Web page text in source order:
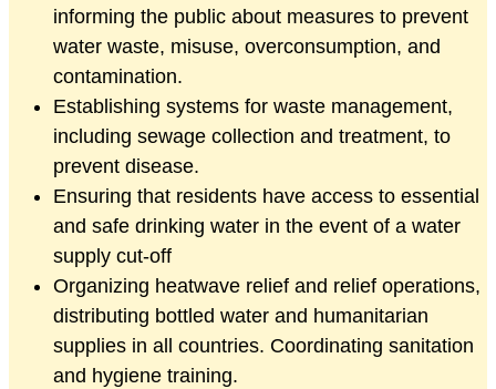
informing the public about measures to prevent
water waste, misuse, overconsumption, and
contamination.
Establishing systems for waste management,
including sewage collection and treatment, to
prevent disease.
Ensuring that residents have access to essential
and safe drinking water in the event of a water
supply cut-off
Organizing heatwave relief and relief operations,
distributing bottled water and humanitarian
supplies in all countries. Coordinating sanitation
and hygiene training.